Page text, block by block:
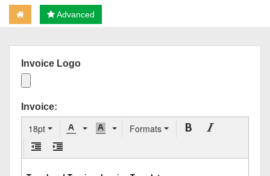
Advanced
Invoice Logo
Invoice:
18pt Formats